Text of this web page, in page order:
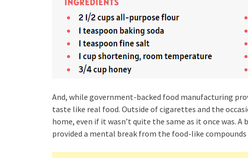
And, while government-backed food manufacturing
taste like real food. Outside of cigarettes and the
home, even if it wasn’t quite the same as it once was.
provided a mental break from the food-like